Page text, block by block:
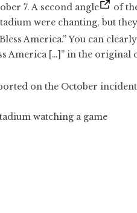
7. A second angle
of
were chanting, but
America.” You can
America […]” in the original
on the October